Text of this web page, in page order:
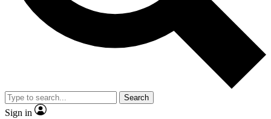
Search
Sign in